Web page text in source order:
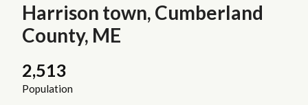
Harrison town, Cumberland
County, ME
2,513
Population